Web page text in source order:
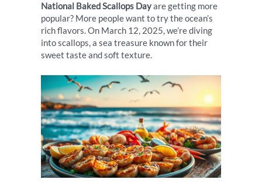
National Baked Scallops Dayare getting more
popular? More people want to try the ocean’s
rich flavors. On March 12, 2025, we’re diving
into scallops, a sea treasure known for their
sweet taste and soft texture.